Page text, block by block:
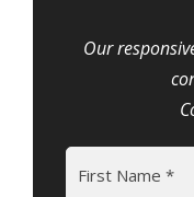
Our
(Required)